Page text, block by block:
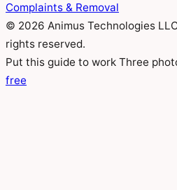
Complaints & Removal
© 2026 Animus Technologies
rights reserved.
Put this guide to work Three
free